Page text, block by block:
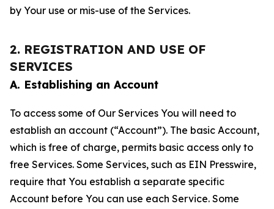
by Your use or mis-use of the Services.
2. REGISTRATION AND USE OF
SERVICES
A. Establishing an Account
To access some of Our Services You will need to
establish an account (“Account”). The basic Account,
which is free of charge, permits basic access only to
free Services. Some Services, such as EIN Presswire,
require that You establish a separate specific
Account before You can use each Service. Some